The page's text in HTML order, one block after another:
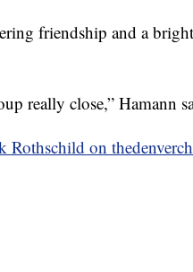
friendship and a
really close,” Hamann
on